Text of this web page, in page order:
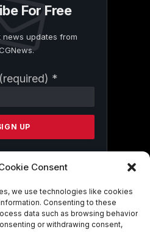
Consent
we use technologies like cookies
Consenting to these
data such as browsing behavior
or withdrawing consent,
For Free
news updates from
*
this form, you are
marketing emails
your consent to